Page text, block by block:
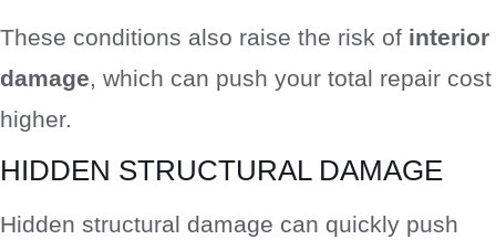
These conditions also raise the risk of interior
damage , which can push your total repair cost
higher.
HIDDEN STRUCTURAL DAMAGE
Hidden structural damage can quickly push